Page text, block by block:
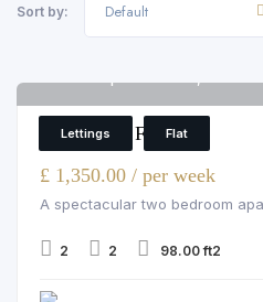
Sort by: Default
Lettings Flat
2 Bedroom Flat
£ 1,350.00 / per week
A spectacular two bedroom
2 2 98.00 ft2